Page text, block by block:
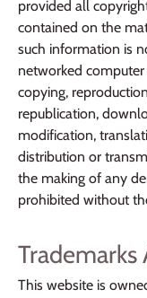
provided all
contained on the
such information is
networked
copying,
republication,
modification,
distribution or
the making of any
prohibited without
This website is